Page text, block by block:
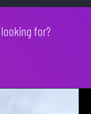
for?